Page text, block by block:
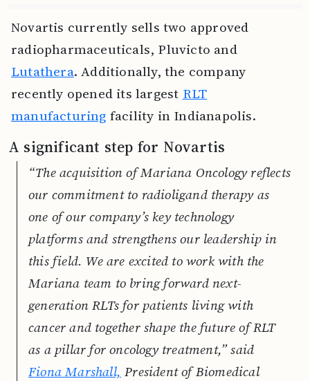
Novartis currently sells two approved
radiopharmaceuticals, Pluvicto and
Lutathera. Additionally, the company
recently opened its largest RLT
manufacturing facility in Indianapolis.
A significant step for Novartis
“The acquisition of Mariana Oncology reflects
our commitment to radioligand therapy as
one of our company’s key technology
platforms and strengthens our leadership in
this field. We are excited to work with the
Mariana team to bring forward next-
generation RLTs for patients living with
cancer and together shape the future of RLT
as a pillar for oncology treatment,” said
Fiona Marshall, President of Biomedical